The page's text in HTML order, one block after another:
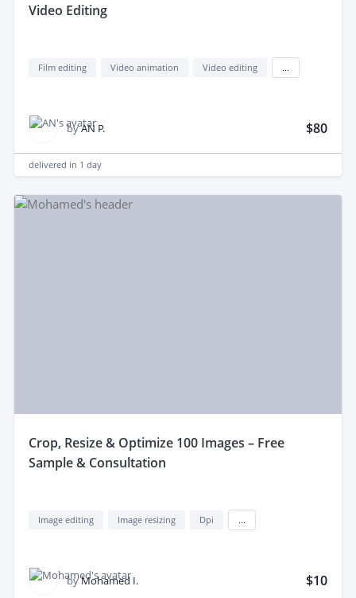
Video Editing
Film editing Video animation Video editing
byAN P. $80
delivered in 1 day
crop, Resize & Optimize 100 Images – Free
Sample & Consultation
Image editing Image resizing Dpi
byMohamed I. $10